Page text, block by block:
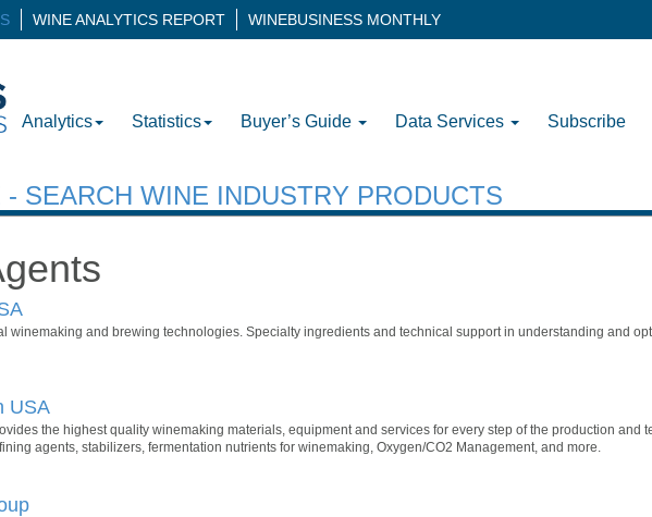
WINE ANALYTICS REPORT WINEBUSINESS MONTHLY
Analytics Statistics Buyer’s Guide Data Services Subscribe
- SEARCH WINE INDUSTRY PRODUCTS
winemaking and brewing technologies. Specialty ingredients and technical support in understanding and
USA
the highest quality winemaking materials, equipment and services for every step of the production and
agents, stabilizers, fermentation nutrients for winemaking, Oxygen/CO2 Management, and more.